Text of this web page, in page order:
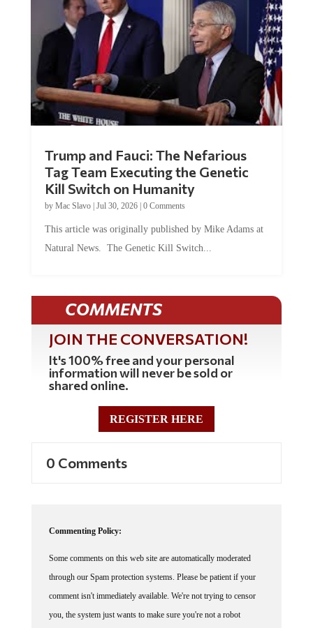
Tag Team Executing the Genetic
Kill Switch on Humanity
byMac Slavo |Jul 30, 2026 | 0 Comments
Natural News. The Genetic Kill Switch...
COMMENTS
JOIN THE CONVERSATION!
It's 100% free and your personal
information will never be sold or
shared online.
REGISTER HERE
through our Spam protection systems. Please be patient if your
comment isn't immediately available. We're not trying to censor
you, the system just wants to make sure you're not a robot
posting random spam.